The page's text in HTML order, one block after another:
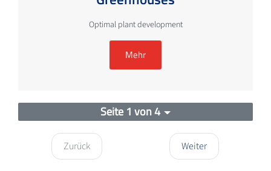
Optimal plant development
Mehr
Seite 1 von 4
Zurück Weiter